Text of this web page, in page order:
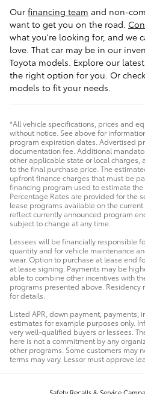
Our financing team and non-
want to get you on the road.
what you're looking for, and we
love. That car may be in our
Toyota models. Explore our
the right option for you. Or
models to fit your needs.
*All vehicle specifications, prices and
without notice. See above for
program expiration dates. Advertised
documentation fee. Additional
other applicable state or local
to the final purchase price. The
upfront finance charges that must be
financing program used to estimate the
Percentage Rates are provided for the
lease programs available on the
reflect currently announced program
subject to change at any time.
Lessees will be financially responsible
quantity and for vehicle maintenance
wear. Option to purchase at lease end
at lease signing. Payments may be
able to combine other incentives with
programs presented above. Residency
for details.
Listed APR, down payment, payments,
estimates for example purposes only.
very well-qualified buyers or lessees.
here is not a commitment by any
other programs. Some customers may
terms may vary. Lessor must approve